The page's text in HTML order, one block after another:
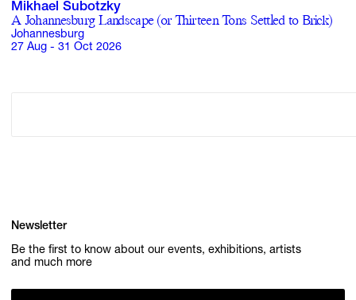
Mikhael Subotzky
A Johannesburg Landscape (or Thirteen Tons Settled to Brick)
Johannesburg
27 Aug - 31 Oct 2026
Newsletter
Be the first to know about our events, exhibitions, artists
and much more